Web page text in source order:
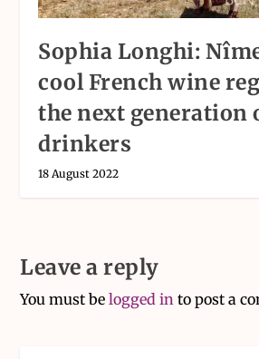
Sophia Longhi:
cool French wine
the next generation
drinkers
18 August 2022
Leave a reply
You must belogged in to post a